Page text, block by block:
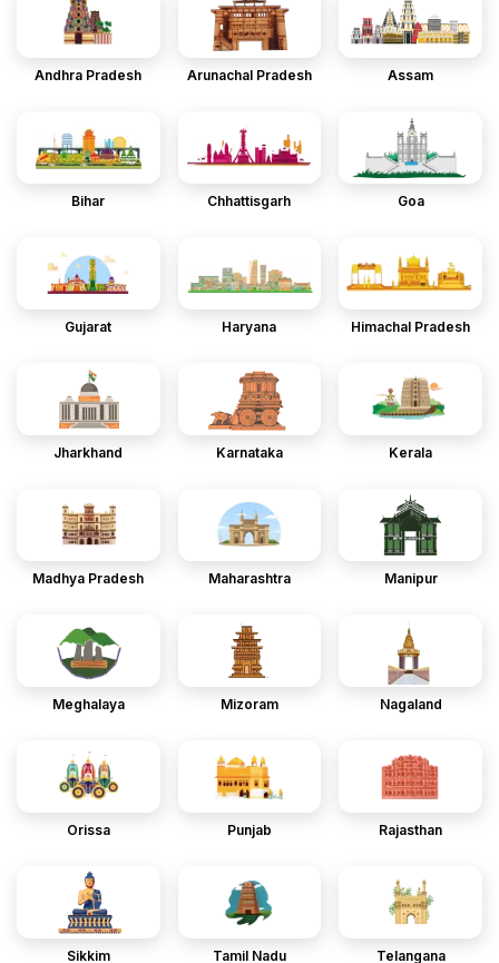
Andhra Pradesh Arunachal Pradesh Assam
Bihar Chhattisgarh Goa
Gujarat Haryana Himachal Pradesh
Jharkhand Karnataka Kerala
Madhya Pradesh Maharashtra Manipur
Meghalaya Mizoram Nagaland
Orissa Punjab Rajasthan
Sikkim Tamil Nadu Telangana